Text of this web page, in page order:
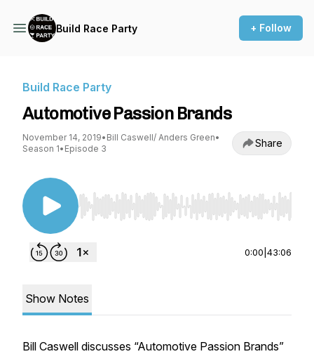
Build Race Party + Follow
Build Race Party
Automotive Passion Brands
November 14, 2019• Bill Caswell/ Anders Green•
Season 1• Episode 3 Share
Use Left/Right to seek, Home/End to jump to
0:00 43:06
Show Notes
Bill Caswell discusses “Automotive Passion Brands”